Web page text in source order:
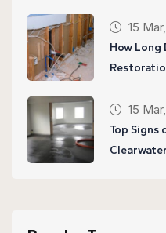
15
How Long
15
Top Signs